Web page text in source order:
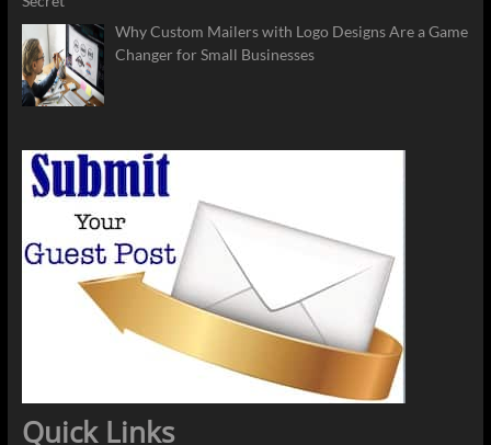
Why Custom Mailers with Logo Designs Are a Game
Changer for Small Businesses
Quick Links